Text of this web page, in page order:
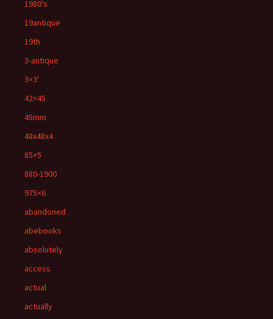
1980's
19antique
19th
3-antique
3×3'
42×45
45mm
48x48x4
85×5
880-1900
975×6
abandoned
abebooks
absolutely
access
actual
actually